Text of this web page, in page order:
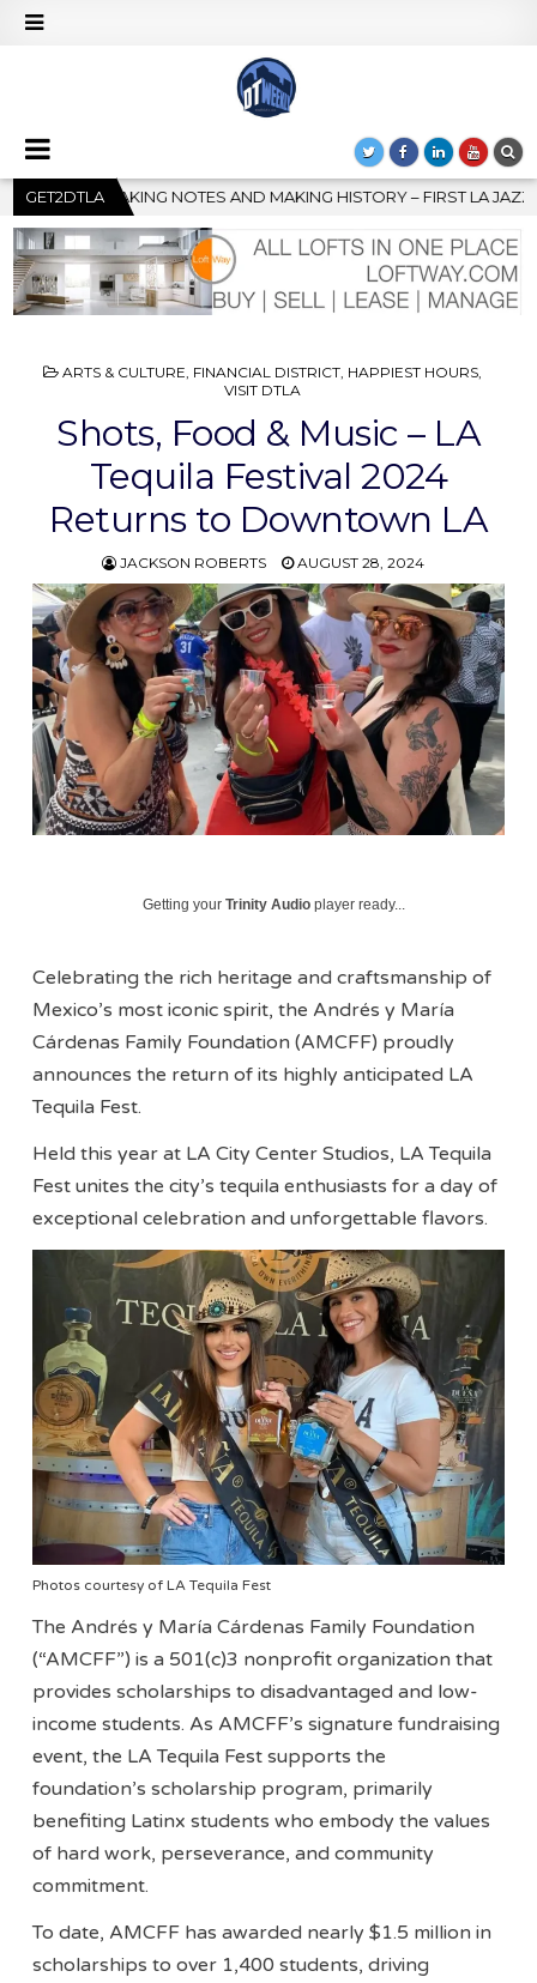
GET2DTLA
LA JAZZ FESTIVAL TO SHOWCASE CULTURE AND COMMUNITY
POSTED
ARTS & CULTURE, FINANCIAL DISTRICT, HAPPIEST HOURS,
VISIT DTLA
Shots, Food & Music – LA
Tequila Festival 2024
Returns to Downtown LA
JACKSON ROBERTS AUGUST 28, 2024
Getting yourTrinity Audio player ready...
Celebrating the rich heritage and craftsmanship of
Mexico’s most iconic spirit, the Andrés y María
Cárdenas Family Foundation (AMCFF) proudly
announces the return of its highly anticipated LA
Tequila Fest.
Held this year at LA City Center Studios, LA Tequila
Fest unites the city’s tequila enthusiasts for a day of
exceptional celebration and unforgettable flavors.
Photos courtesy of LA Tequila Fest
The Andrés y María Cárdenas Family Foundation
(“AMCFF”) is a 501(c)3 nonprofit organization that
provides scholarships to disadvantaged and low-
income students. As AMCFF’s signature fundraising
event, the LA Tequila Fest supports the
foundation’s scholarship program, primarily
benefiting Latinx students who embody the values
of hard work, perseverance, and community
commitment.
To date, AMCFF has awarded nearly $1.5 million in
scholarships to over 1,400 students, driving